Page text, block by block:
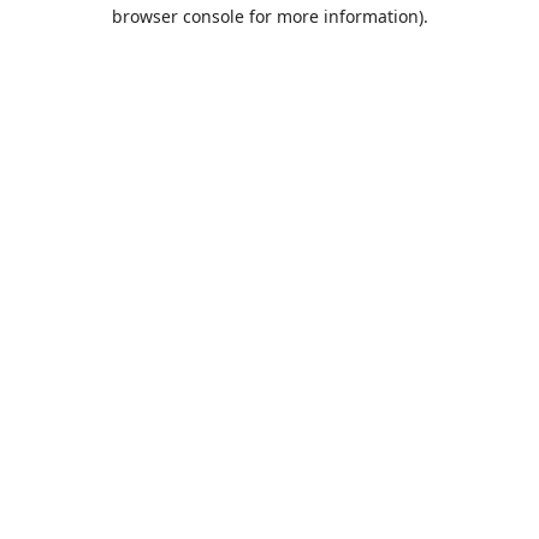
browser console for more information).